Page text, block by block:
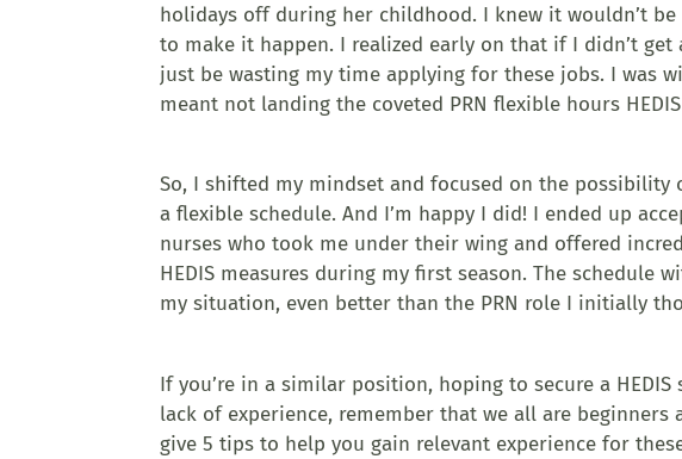
holidays off during her childhood. I knew it wouldn’t
to make it happen. I realized early on that if I didn’t
just be wasting my time applying for these jobs. I was
meant not landing the coveted PRN flexible hours
So, I shifted my mindset and focused on the
a flexible schedule. And I’m happy I did! I ended up
nurses who took me under their wing and offered
HEDIS measures during my first season. The
my situation, even better than the PRN role I initially
If you’re in a similar position, hoping to secure a
lack of experience, remember that we all are beginners
give 5 tips to help you gain relevant experience for